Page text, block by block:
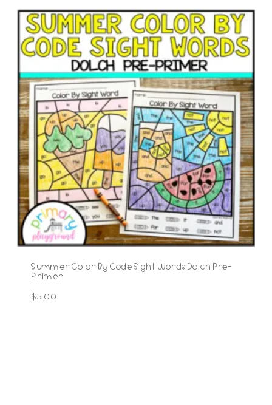
Summer Color By Code Sight Words Dolch Pre-
Primer
$5.00